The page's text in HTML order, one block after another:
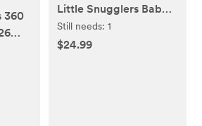
360
Little Snugglers Baby
Diapers, Size 1 (8-14
lbs), 96 Count,
Still needs: 1
$24.99